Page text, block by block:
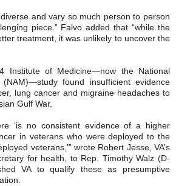
and vary so much person to person
piece.” Falvo added that “while the
treatment, it was unlikely to uncover the
Institute of Medicine—now the National
found insufficient evidence
lung cancer and migraine headaches to
Gulf War.
‘is no consistent evidence of a higher
in veterans who were deployed to the
veterans,’” wrote Robert Jesse, VA’s
for health, to Rep. Timothy Walz (D-
VA to qualify these as presumptive